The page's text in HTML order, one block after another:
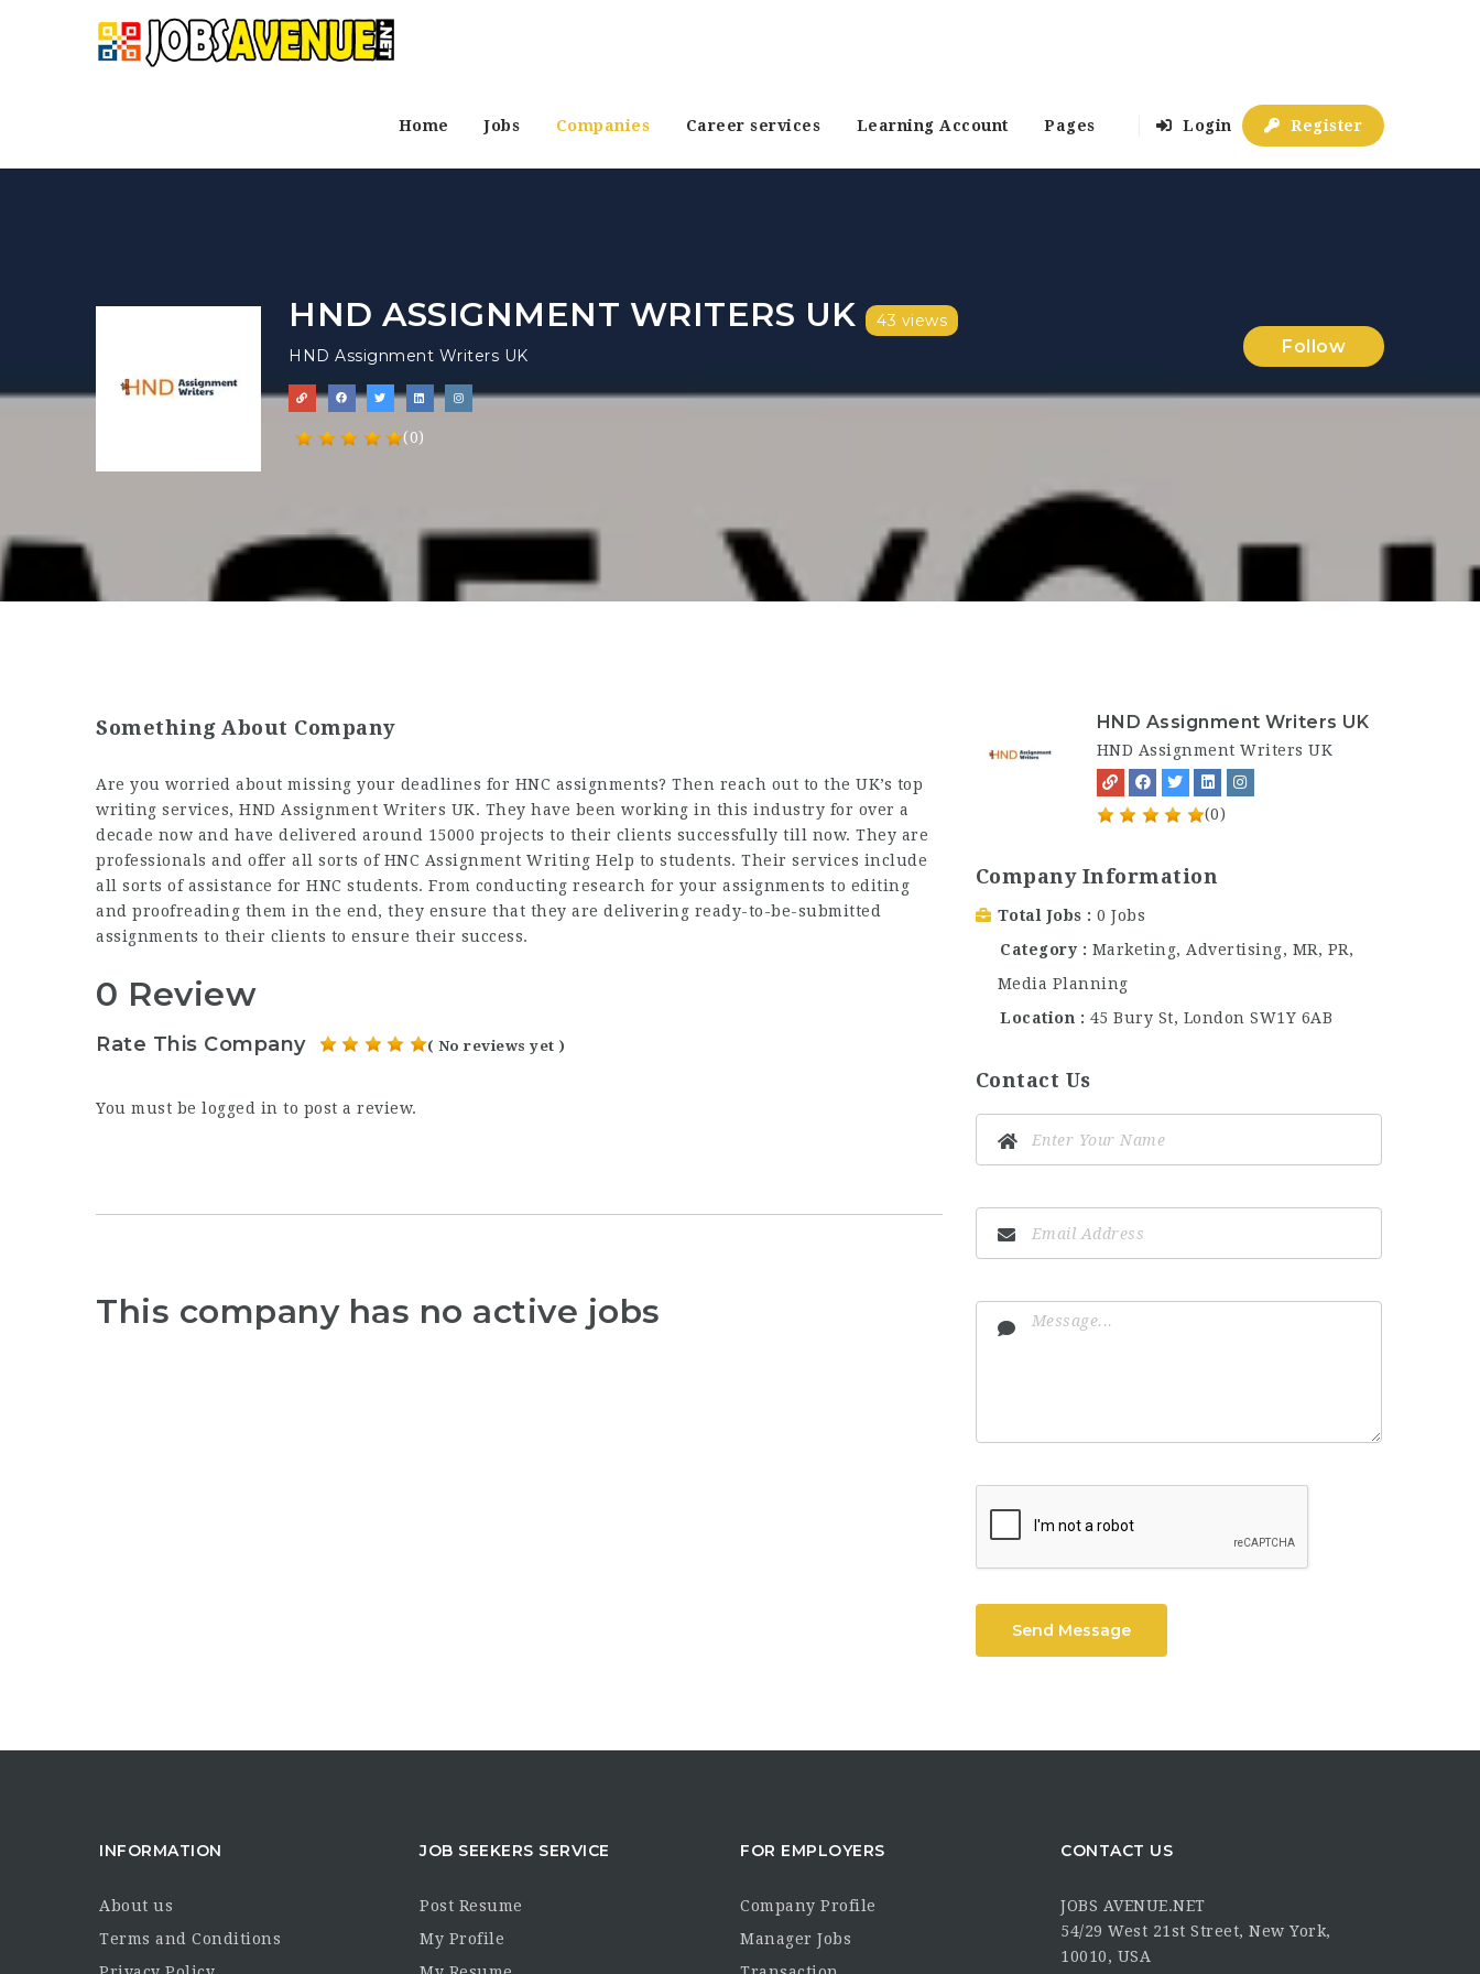
Home Jobs Companies Career services Learning Account Pages Login Register
HND ASSIGNMENT WRITERS UK
43 views
HND Assignment Writers UK
(0)
Follow
Something About Company
Are you worried about missing your deadlines for HNC assignments? Then reach out to the UK’s top
writing services, HND Assignment Writers UK. They have been working in this industry for over a
decade now and have delivered around 15000 projects to their clients successfully till now. They are
professionals and offer all sorts of HNC Assignment Writing Help to students. Their services include
all sorts of assistance for HNC students. From conducting research for your assignments to editing
and proofreading them in the end, they ensure that they are delivering ready-to-be-submitted
assignments to their clients to ensure their success.
0 Review
Rate This Company ( No reviews yet )
You must be logged in to post a review.
This company has no active jobs
HND Assignment Writers UK
HND Assignment Writers UK
(0)
Company Information
Total Jobs
0 Jobs
Category
Marketing, Advertising, MR, PR,
Media Planning
Location
45 Bury St, London SW1Y 6AB
Contact Us
Send Message
INFORMATION
About us
Terms and Conditions
JOB SEEKERS SERVICE
Post Resume
My Profile
FOR EMPLOYERS
Company Profile
Manager Jobs
CONTACT US
JOBS AVENUE.NET
54/29 West 21st Street, New York,
10010, USA